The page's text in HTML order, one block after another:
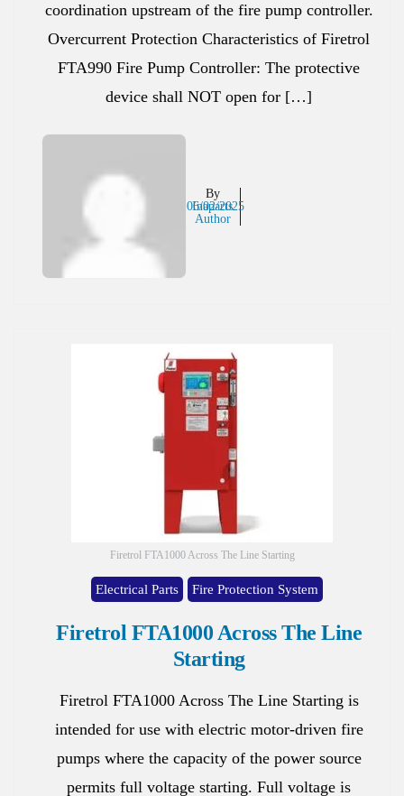
coordination upstream of the fire pump controller.
Overcurrent Protection Characteristics of Firetrol
FTA990 Fire Pump Controller: The protective
device shall NOT open for […]
By
Inaparts
Author
06/02/2025
Firetrol FTA1000 Across The Line Starting
Electrical Parts Fire Protection System
Firetrol FTA1000 Across The Line
Starting
Firetrol FTA1000 Across The Line Starting is
intended for use with electric motor-driven fire
pumps where the capacity of the power source
permits full voltage starting. Full voltage is